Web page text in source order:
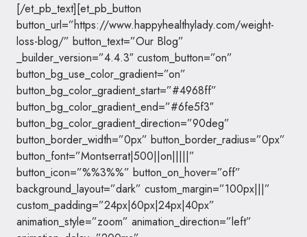
[/et_pb_text][et_pb_button
button_url=”https://www.happyhealthylady.com/weight-
loss-blog/” button_text=”Our Blog”
_builder_version=”4.4.3″ custom_button=”on”
button_bg_use_color_gradient=”on”
button_bg_color_gradient_start=”#4968ff”
button_bg_color_gradient_end=”#6fe5f3″
button_bg_color_gradient_direction=”90deg”
button_border_width=”0px” button_border_radius=”0px”
button_font=”Montserrat|500||on|||||”
button_icon=”%%3%%” button_on_hover=”off”
background_layout=”dark” custom_margin=”100px|||”
custom_padding=”24px|60px|24px|40px”
animation_style=”zoom” animation_direction=”left”